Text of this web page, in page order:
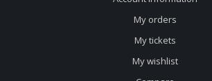
My orders
My tickets
My wishlist